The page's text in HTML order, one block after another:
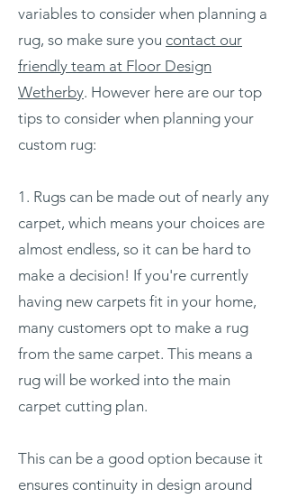
variables to consider when planning a
rug, so make sure you contact our
friendly team at Floor Design
Wetherby. However here are our top
tips to consider when planning your
custom rug:
1. Rugs can be made out of nearly any
carpet, which means your choices are
almost endless, so it can be hard to
make a decision! If you're currently
having new carpets fit in your home,
many customers opt to make a rug
from the same carpet. This means a
rug will be worked into the main
carpet cutting plan.
This can be a good option because it
ensures continuity in design around